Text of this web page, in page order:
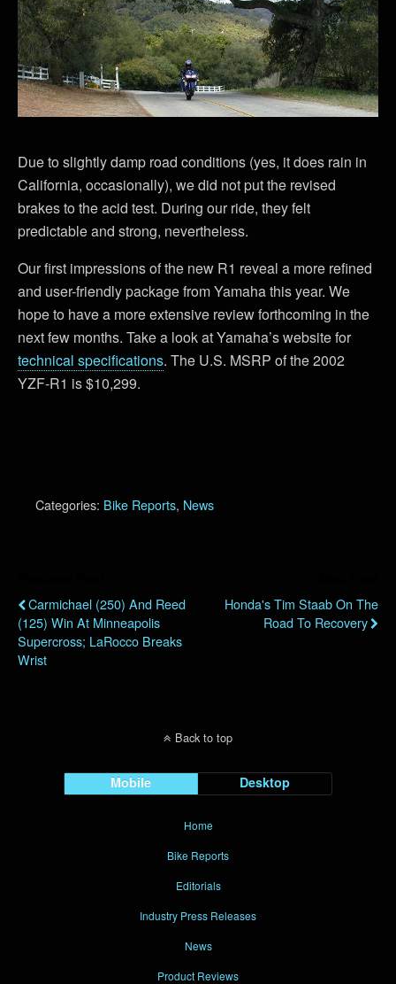
Due to slightly damp road conditions (yes, it does rain in
California, occasionally), we did not put the revised
brakes to the acid test. During our ride, they felt
predictable and strong, nevertheless.
Our first impressions of the new R1 reveal a more refined
and user-friendly package from Yamaha this year. We
hope to have a more extensive review forthcoming in the
next few months. Take a look at Yamaha’s website for
technical specifications. The U.S. MSRP of the 2002
YZF-R1 is $10,299.
Categories: Bike Reports, News
Carmichael (250) And Reed
(125) Win At Minneapolis
Supercross; LaRocco Breaks
Wrist
Honda's Tim Staab On The
Road To Recovery
Back to top
Mobile Desktop
Home
Bike Reports
Editorials
Industry Press Releases
News
Product Reviews